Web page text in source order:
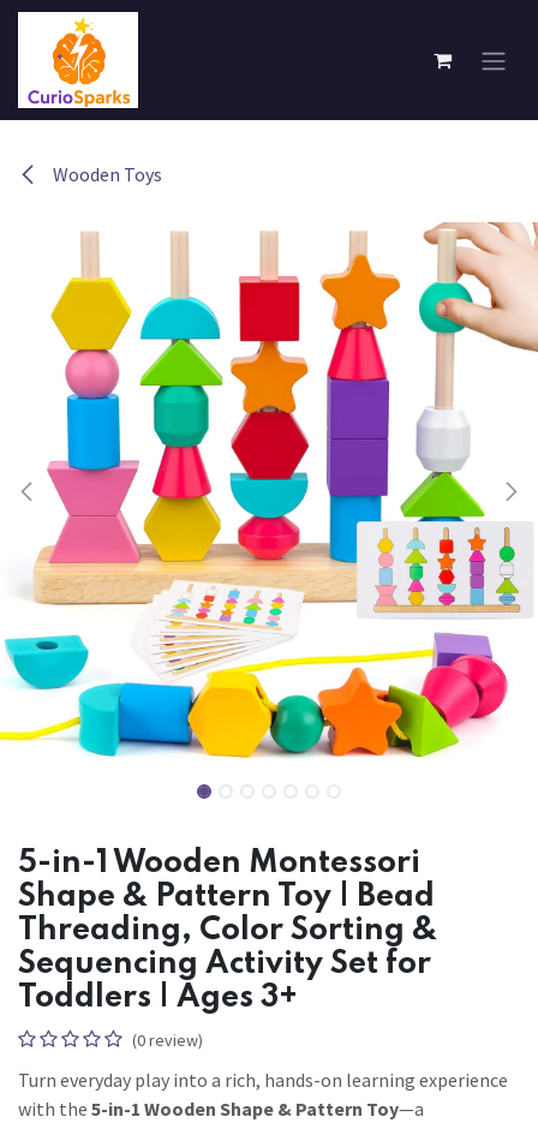
Skip to Content
Wooden Toys
5-in-1 Wooden Montessori
Shape & Pattern Toy | Bead
Threading, Color Sorting &
Sequencing Activity Set for
Toddlers | Ages 3+
(0 review)
Turn everyday play into a rich, hands-on learning experience
with the 5-in-1 Wooden Shape & Pattern Toy—a